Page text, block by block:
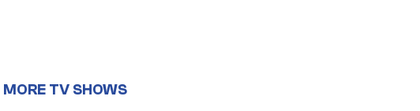
MORE TV SHOWS